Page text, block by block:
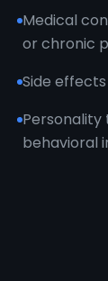
Medical
or chronic
Side
Personality
behavioral